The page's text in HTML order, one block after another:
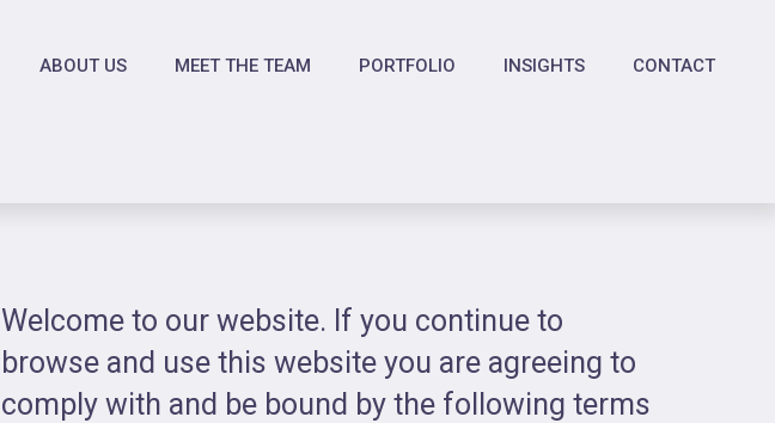
ABOUT US MEET THE TEAM PORTFOLIO INSIGHTS CONTACT
Welcome to our website. If you continue to
browse and use this website you are agreeing to
comply with and be bound by the following terms